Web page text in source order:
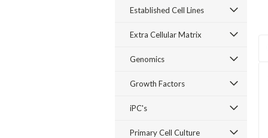
Established Cell Lines
Extra Cellular Matrix
Genomics
Growth Factors
iPC's
Primary Cell Culture